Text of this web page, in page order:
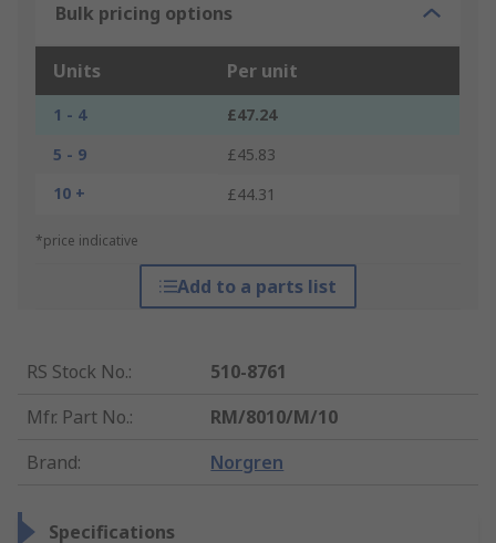
Bulk pricing options
Units Per unit
1 - 4
£47.24
5 - 9
£45.83
10 +
£44.31
*price indicative
Add to a parts list
RS Stock No.:
510-8761
Mfr. Part No.:
RM/8010/M/10
Brand: Norgren
Specifications